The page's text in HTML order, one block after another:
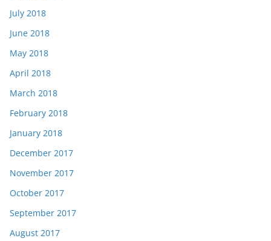
July 2018
June 2018
May 2018
April 2018
March 2018
February 2018
January 2018
December 2017
November 2017
October 2017
September 2017
August 2017